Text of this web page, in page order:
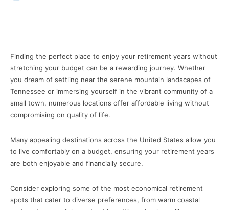
Finding the perfect place to enjoy your retirement years without
stretching your budget can be a rewarding journey. Whether
you dream of settling near the serene mountain landscapes of
Tennessee or immersing yourself in the vibrant community of a
small town, numerous locations offer affordable living without
compromising on quality of life.
Many appealing destinations across the United States allow you
to live comfortably on a budget, ensuring your retirement years
are both enjoyable and financially secure.
Consider exploring some of the most economical retirement
spots that cater to diverse preferences, from warm coastal